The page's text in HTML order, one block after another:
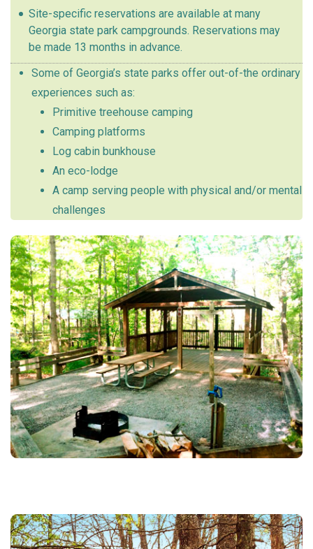
Site-specific reservations are available at many
Georgia state park campgrounds. Reservations may
be made 13 months in advance.
Some of Georgia’s state parks offer out-of-the ordinary
experiences such as:
Primitive treehouse camping
Camping platforms
Log cabin bunkhouse
An eco-lodge
A camp serving people with physical and/or mental
challenges